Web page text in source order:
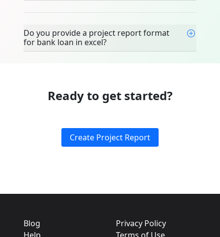
Do you provide a project report format
for bank loan in excel?
Ready to get started?
Create Project Report
Blog
Privacy Policy